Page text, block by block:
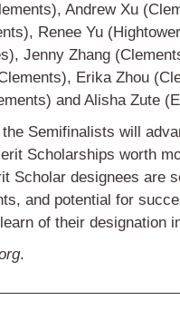
Andrew Xu
Renee Yu
Jenny Zhang
Erika Zhou
and Alisha Zute
Semifinalists will
Scholarships worth
Scholar designees are
and potential for
of their designation
.